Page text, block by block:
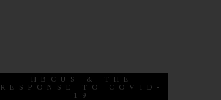
HBCUS & THE
RESPONSE TO COVID-
19